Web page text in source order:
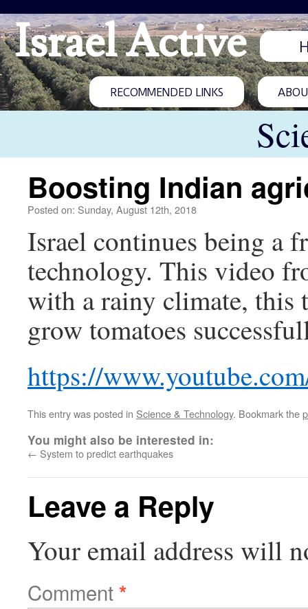
Israel Active
RECOMMENDED LINKS
Boosting Indian
Posted on: Sunday, August 12th, 2018
Israel continues being a
technology. This video
with a rainy climate, this
grow tomatoes
https://
This entry was posted in Science & Technology. Bookmark the
You might also be interested in:
← System to predict earthquakes
Leave a Reply
Your email address will
Comment*